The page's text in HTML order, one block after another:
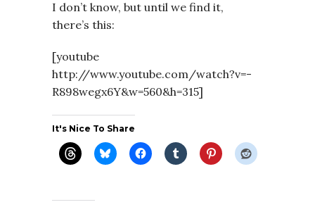
I don’t know, but until we find it,
there’s this:
[youtube
http://www.youtube.com/watch?v=-
R898wegx6Y&w=560&h=315]
It's Nice To Share